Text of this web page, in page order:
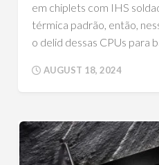
em chiplets com IHS
térmica padrão, então,
o delid dessas CPUs para
AUGUST 18, 2024